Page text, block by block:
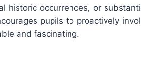
historic occurrences, or
pupils to proactively
and fascinating.